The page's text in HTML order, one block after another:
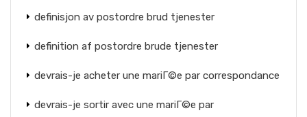
definisjon av postordre brud tjenester
definition af postordre brude tjenester
devrais-je acheter une mariГ©e par correspondance
devrais-je sortir avec une mariГ©e par